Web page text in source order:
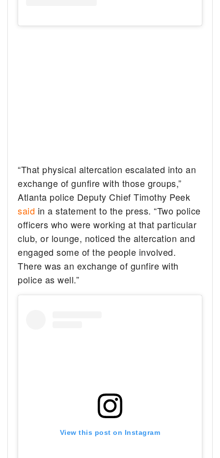
“That physical altercation escalated into an
exchange of gunfire with those groups,”
Atlanta police Deputy Chief Timothy Peek
said in a statement to the press. “Two police
officers who were working at that particular
club, or lounge, noticed the altercation and
engaged some of the people involved.
There was an exchange of gunfire with
police as well.”
View this post on Instagram